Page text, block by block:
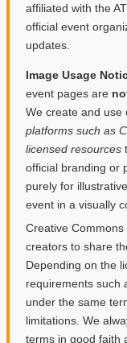
affiliated with the
official event
updates.
Image Usage
event pages are
We create and use
platforms such as
licensed resources
official branding or
purely for
event in a visually
Creative Commons
creators to share
Depending on the
requirements such
under the same
limitations. We
terms in good faith